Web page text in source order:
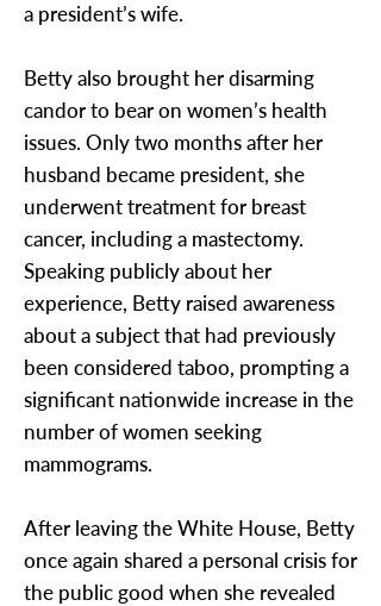
a president’s wife.
Betty also brought her disarming
candor to bear on women’s health
issues. Only two months after her
husband became president, she
underwent treatment for breast
cancer, including a mastectomy.
Speaking publicly about her
experience, Betty raised awareness
about a subject that had previously
been considered taboo, prompting a
significant nationwide increase in the
number of women seeking
mammograms.
After leaving the White House, Betty
once again shared a personal crisis for
the public good when she revealed